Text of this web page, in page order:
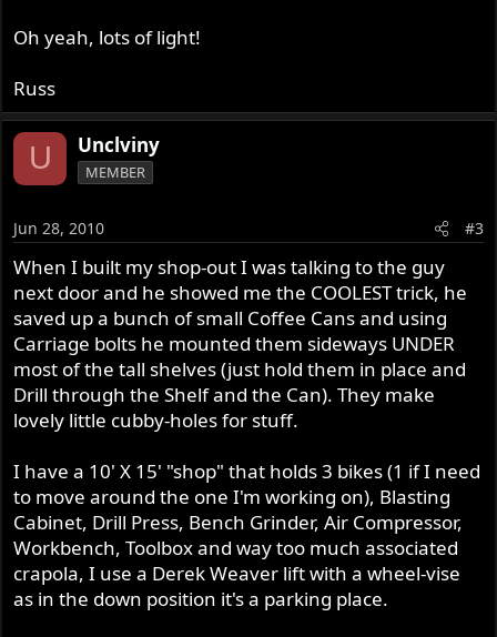
Oh yeah, lots of light!
Russ
U Unclviny
MEMBER
Jun 28, 2010 #3
When I built my shop-out I was talking to the guy
next door and he showed me the COOLEST trick, he
saved up a bunch of small Coffee Cans and using
Carriage bolts he mounted them sideways UNDER
most of the tall shelves (just hold them in place and
Drill through the Shelf and the Can). They make
lovely little cubby-holes for stuff.
I have a 10' X 15' "shop" that holds 3 bikes (1 if I need
to move around the one I'm working on), Blasting
Cabinet, Drill Press, Bench Grinder, Air Compressor,
Workbench, Toolbox and way too much associated
crapola, I use a Derek Weaver lift with a wheel-vise
as in the down position it's a parking place.